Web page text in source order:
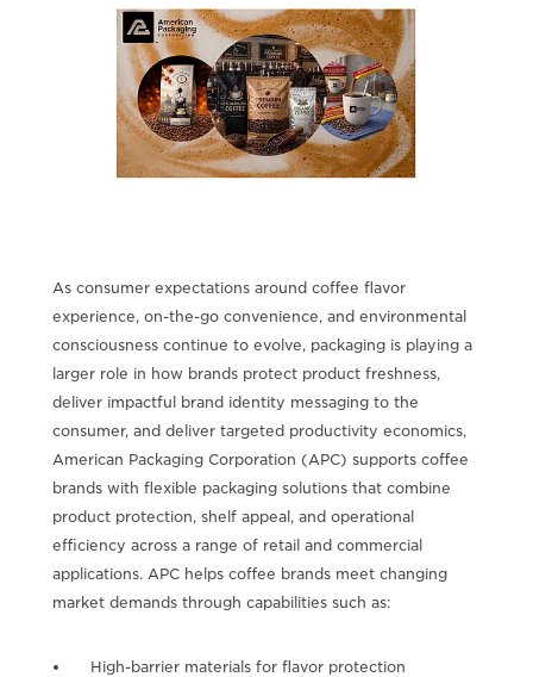
As consumer expectations around coffee flavor
experience, on-the-go convenience, and environmental
consciousness continue to evolve, packaging is playing a
larger role in how brands protect product freshness,
deliver impactful brand identity messaging to the
consumer, and deliver targeted productivity economics,
American Packaging Corporation (APC) supports coffee
brands with flexible packaging solutions that combine
product protection, shelf appeal, and operational
efficiency across a range of retail and commercial
applications. APC helps coffee brands meet changing
market demands through capabilities such as:
High-barrier materials for flavor protection